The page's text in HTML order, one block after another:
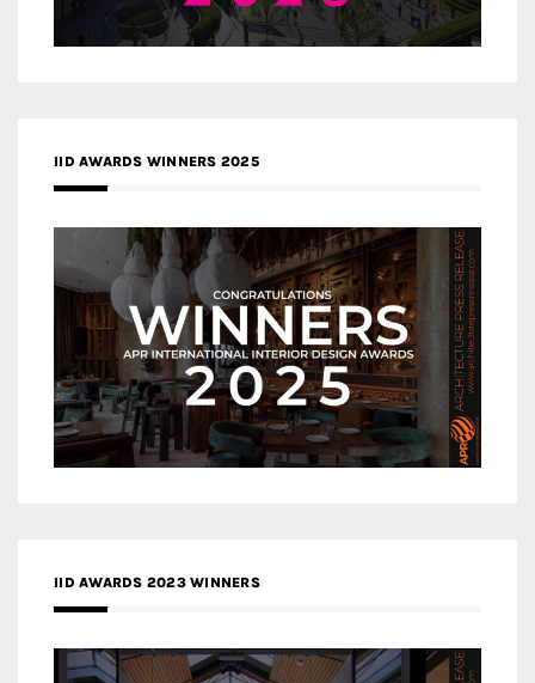
IID AWARDS WINNERS 2025
IID AWARDS 2023 WINNERS